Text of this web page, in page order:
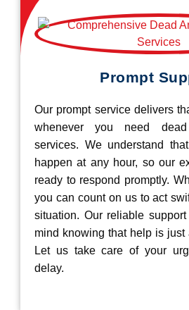
Prompt
Our prompt service delivers
whenever you need
services. We understand
happen at any hour, so our
ready to respond promptly.
you can count on us to act
situation. Our reliable
mind knowing that help is just
Let us take care of your
delay.